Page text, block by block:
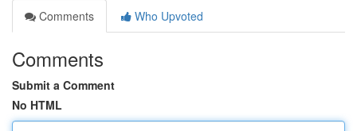
Comments
Who Upvoted
Comments
Submit a Comment
No HTML